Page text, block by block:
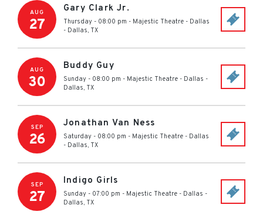
AUG
27
Gary Clark Jr.
Thursday - 08:00 pm - Majestic Theatre - Dallas
- Dallas, TX
AUG
30
Buddy Guy
Sunday - 08:00 pm - Majestic Theatre - Dallas -
Dallas, TX
SEP
26
Jonathan Van Ness
Saturday - 08:00 pm - Majestic Theatre - Dallas
- Dallas, TX
SEP
27
Indigo Girls
Sunday - 07:00 pm - Majestic Theatre - Dallas -
Dallas, TX